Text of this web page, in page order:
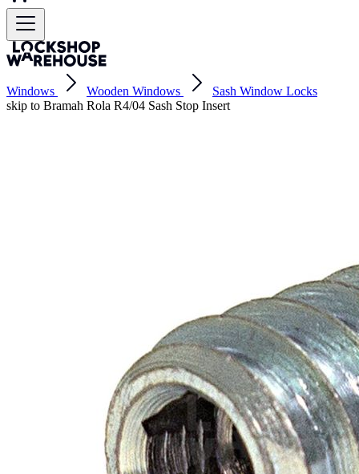
Windows Wooden Windows
Sash Window Locks
skip to Bramah Rola R4/04 Sash Stop Insert